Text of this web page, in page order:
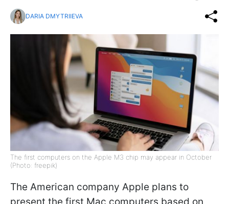
DARIA DMYTRIIEVA
The first computers on the Apple M3 chip may appear in October
(Photo: freepik)
The American company Apple plans to